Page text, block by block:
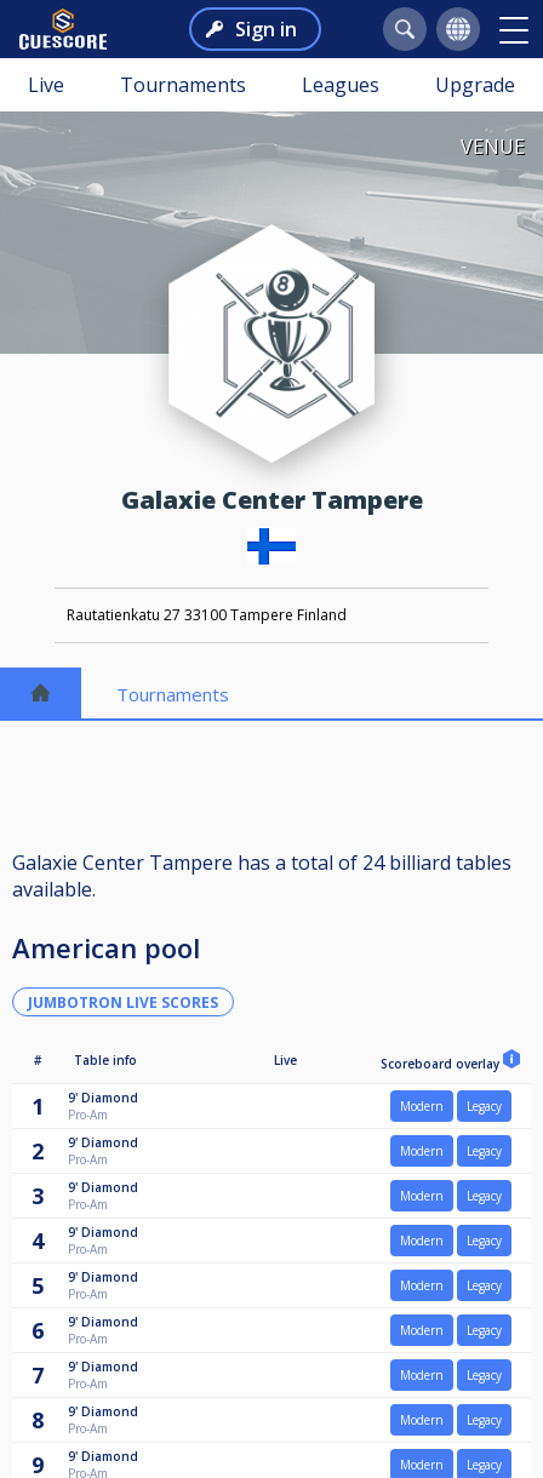
Sign in
Live Tournaments Leagues Upgrade
VENUE
Galaxie Center Tampere
Rautatienkatu 27 33100 Tampere Finland
Tournaments
Galaxie Center Tampere has a total of 24 billiard tables
available.
American pool
JUMBOTRON LIVE SCORES
# Table info Live Scoreboard overlay
1 9' Diamond
Pro-Am
Modern Legacy
2 9' Diamond
Pro-Am
Modern Legacy
3 9' Diamond
Pro-Am
Modern Legacy
4 9' Diamond
Pro-Am
Modern Legacy
5 9' Diamond
Pro-Am
Modern Legacy
6 9' Diamond
Pro-Am
Modern Legacy
7 9' Diamond
Pro-Am
Modern Legacy
8 9' Diamond
Pro-Am
Modern Legacy
9 9' Diamond
Pro-Am
Modern Legacy